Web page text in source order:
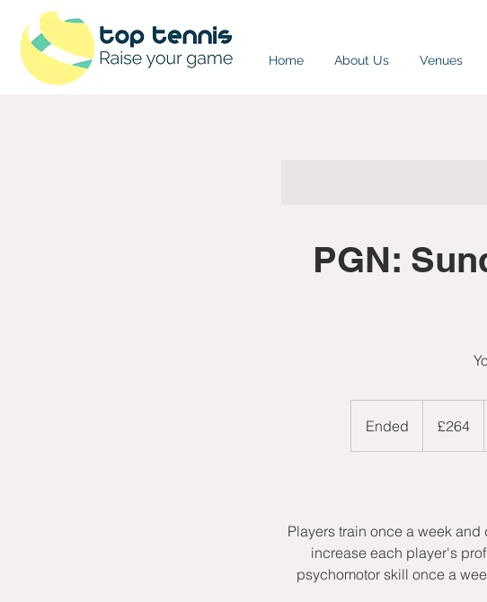
Home About Us Venues
PGN:
Ended
n
pounds
£264
Players train once a week
increase each player's
psychomotor skill once a